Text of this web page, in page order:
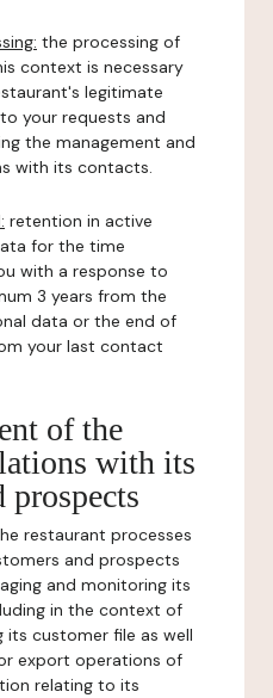
the processing of
context is necessary
legitimate
your requests and
the management and
with its contacts.
retention in active
for the time
with a response to
3 years from the
data or the end of
your last contact
of the
with its
prospects
restaurant processes
and prospects
and monitoring its
in the context of
its customer file as well
export operations of
relating to its